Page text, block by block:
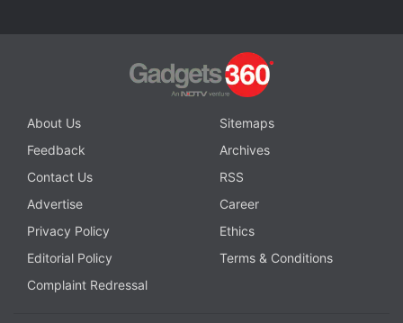
, the Gadgets 360 podcast. Orbital is
Spotify,Gaana,JioSaavn,
wherever you get your podcasts.
About Us
Sitemaps
Feedback
Archives
Contact Us
RSS
Advertise
Career
Privacy Policy
Ethics
Editorial Policy
Terms & Conditions
Complaint Redressal